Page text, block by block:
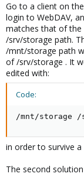
Go to a client on
login to WebDAV,
matches that of the
/srv/storage path.
/mnt/storage path
of /srv/storage . It
edited with:
Code:
/mnt/storage
in order to survive
The second